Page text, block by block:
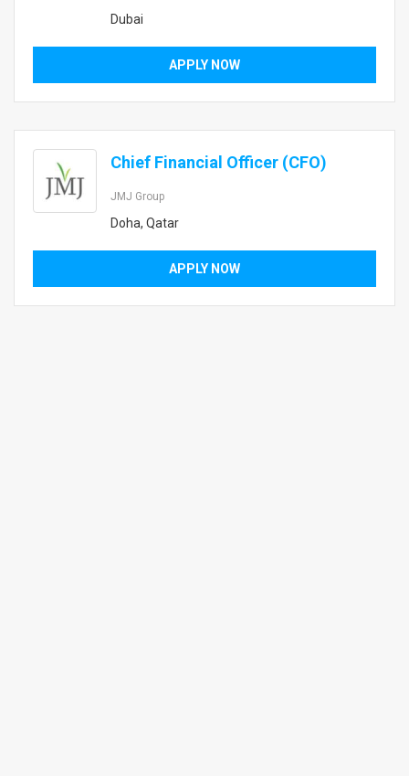
Dubai
APPLY NOW
Chief Financial Officer (CFO)
JMJ Group
Doha, Qatar
APPLY NOW